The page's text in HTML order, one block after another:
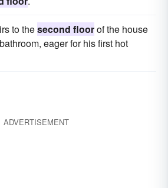
to thesecond floorof the house
eager for his first hot
ADVERTISEMENT